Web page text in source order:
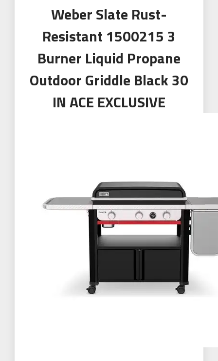
Weber Slate Rust-
Resistant 1500215 3
Burner Liquid Propane
Outdoor Griddle Black 30
IN ACE EXCLUSIVE